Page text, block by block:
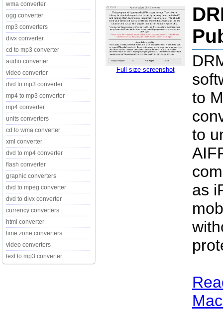
wma converter
ogg converter
mp3 converters
divx converter
cd to mp3 converter
audio converter
video converter
dvd to mp3 converter
mp4 to mp3 converter
mp4 converter
units converters
cd to wma converter
xml converter
dvd to mp4 converter
flash converter
graphic converters
dvd to mpeg converter
dvd to divx converter
currency converters
html converter
time zone converters
video converters
text to mp3 converter
Full size screenshot
to
to
as